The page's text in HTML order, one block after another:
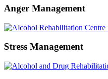
Anger Management
Stress Management